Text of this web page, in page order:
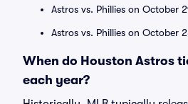
Astros vs. Phillies on October
Astros vs. Phillies on October
When do Houston Astros
each year?